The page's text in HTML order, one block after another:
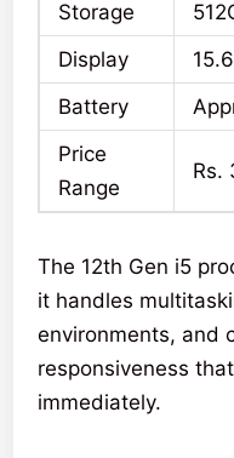
Storage
Display
Battery
Price
Range
Rs.
The 12th Gen i5
it handles
environments, and
responsiveness
immediately.